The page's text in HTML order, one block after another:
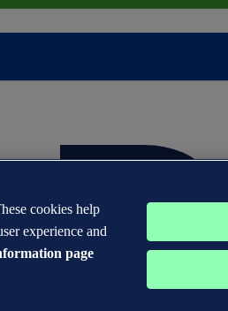
cookies help
experience and
page